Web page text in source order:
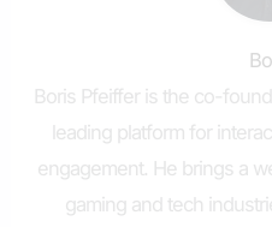
Boris Pfeiffer is the co-
leading platform for
engagement. He brings a
gaming and tech